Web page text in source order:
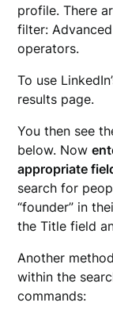
profile. There
filter:
operators.
To use
results page.
You then see
below. Now
appropriate
search for
“founder” in
the Title field
Another
within the
commands: